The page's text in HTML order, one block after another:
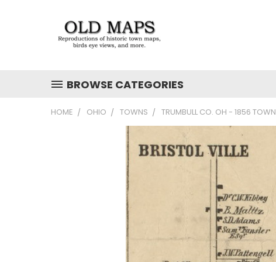
BROWSE CATEGORIES
HOME OHIO TOWNS TRUMBULL CO. OH - 1856 TOWN